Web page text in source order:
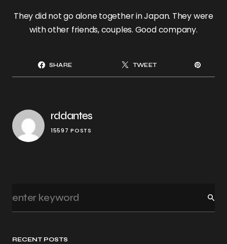
RECENT POSTS
They did not go alone together in Japan. They were
with other friends, couples. Good company.
SHARE TWEET
rddantes
15597 POSTS